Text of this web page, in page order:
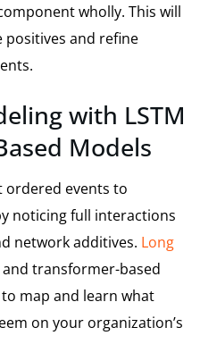
wholly. This will
positives and refine
with LSTM
Models
ordered events to
noticing full interactions
network additives. Long
and transformer-based
map and learn what
on your organization’s